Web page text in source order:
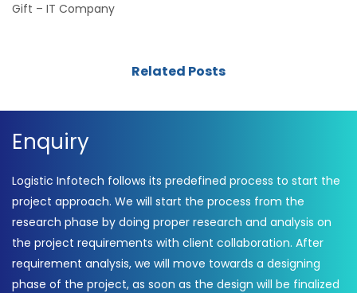
Gift – IT Company
Related Posts
Enquiry
Logistic Infotech follows its predefined process to start the
project approach. We will start the process from the
research phase by doing proper research and analysis on
the project requirements with client collaboration. After
requirement analysis, we will move towards a designing
phase of the project, as soon as the design will be finalized